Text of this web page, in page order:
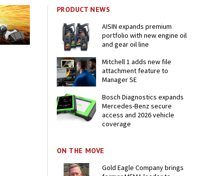
PRODUCT NEWS
AISIN expands premium
portfolio with new engine oil
and gear oil line
Mitchell 1 adds new file
attachment feature to
Manager SE
Bosch Diagnostics expands
Mercedes-Benz secure
access and 2026 vehicle
coverage
ON THE MOVE
Gold Eagle Company brings